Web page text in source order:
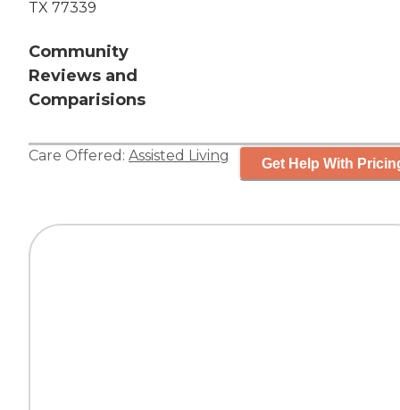
TX 77339
Community
Reviews and
Comparisions
Care Offered: Assisted Living Get Help With